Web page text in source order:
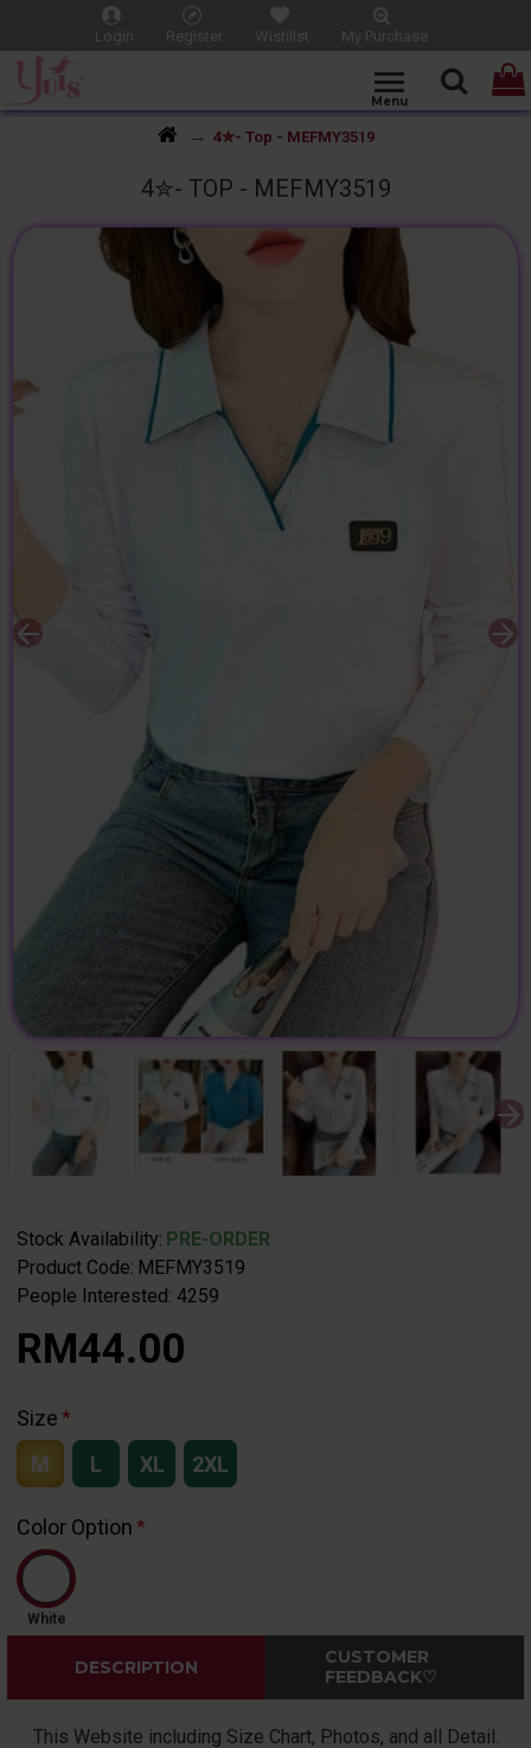
Login Register Wishlist My Purchase
4✮- Top - MEFMY3519
4✮- TOP - MEFMY3519
Stock Availability: PRE-ORDER
Product Code: MEFMY3519
People Interested: 4259
RM44.00
Size
M
L XL 2XL
Color Option
White
DESCRIPTION
CUSTOMER
FEEDBACK♡
This Website including Size Chart, Photos, and all Detail.